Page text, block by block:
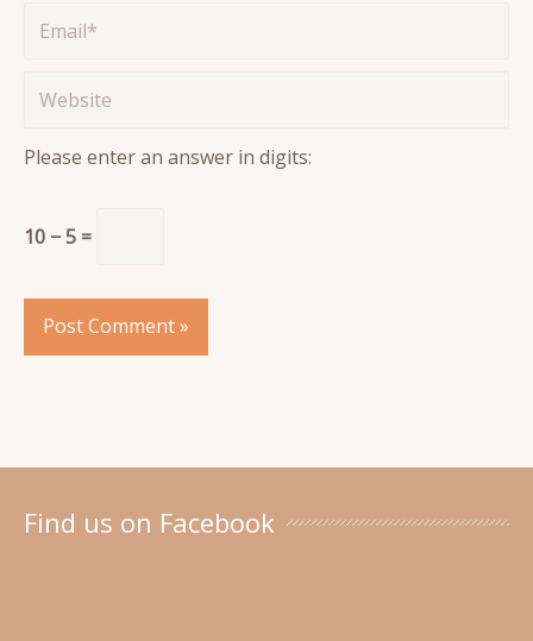
Email*
Website
Please enter an answer in digits:
10 − 5 =
Find us on Facebook